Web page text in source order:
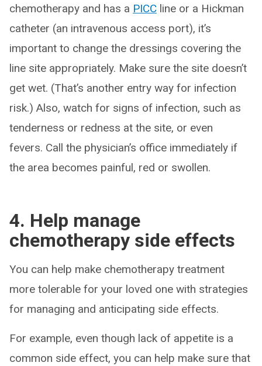
chemotherapy and has a PICC line or a Hickman
catheter (an intravenous access port), it’s
important to change the dressings covering the
line site appropriately. Make sure the site doesn’t
get wet. (That’s another entry way for infection
risk.) Also, watch for signs of infection, such as
tenderness or redness at the site, or even
fevers. Call the physician’s office immediately if
the area becomes painful, red or swollen.
4. Help manage
chemotherapy side effects
You can help make chemotherapy treatment
more tolerable for your loved one with strategies
for managing and anticipating side effects.
For example, even though lack of appetite is a
common side effect, you can help make sure that